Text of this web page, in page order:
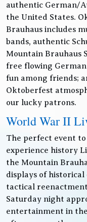
authentic German/
the United States.
Brauhaus includes
bands, authentic
Mountain Brauhaus
free flowing
fun among friends;
Oktoberfest
our lucky patrons.
World War II
The perfect event
experience history
the Mountain
displays of
tactical
Saturday night
entertainment in